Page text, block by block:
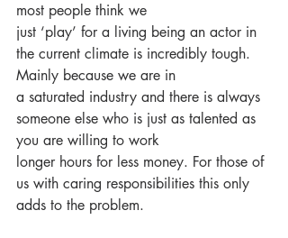
most people think we
just ‘play’ for a living being an actor in
the current climate is incredibly tough.
Mainly because we are in
a saturated industry and there is always
someone else who is just as talented as
you are willing to work
longer hours for less money. For those of
us with caring responsibilities this only
adds to the problem.